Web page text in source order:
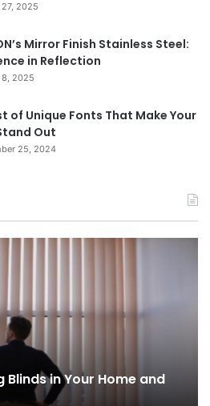
2025
Mirror Finish Stainless Steel:
in Reflection
8, 2025
of Unique Fonts That Make Your
Out
25, 2024
in Your Home and